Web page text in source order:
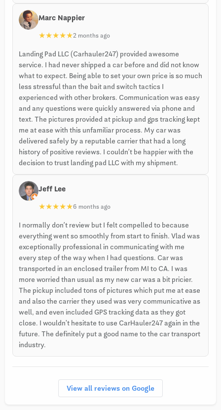
Marc Nappier
★★★★★2 months ago
Landing Pad LLC (Carhauler247) provided awesome
service. I had never shipped a car before and did not know
what to expect. Being able to set your own price is so much
less stressful than the bait and switch tactics I
experienced with other brokers. Communication was easy
and any questions were quickly answered via phone and
text. The pictures provided at pickup and gps tracking kept
me at ease with this unfamiliar process. My car was
delivered safely by a reputable carrier that had a long
history of positive reviews. I couldn’t be happier with the
decision to trust landing pad LLC with my shipment.
Jeff Lee
★★★★★6 months ago
I normally don’t review but I felt compelled to because
everything went so smoothly from start to finish. Vlad was
exceptionally professional in communicating with me
every step of the way when I had questions. Car was
transported in an enclosed trailer from MI to CA. I was
more worried than usual as my new car was a bit pricier.
The pickup included tons of pictures which put me at ease
and also the carrier they used was very communicative as
well, and even included GPS tracking data as they got
close. I wouldn't hesitate to use CarHauler247 again in the
future. The definitely put a good name to the car transport
industry.
View all reviews on Google